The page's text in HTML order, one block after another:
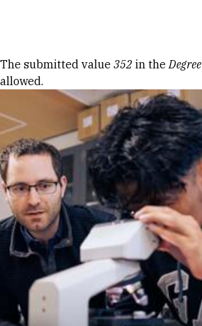
Error message
The submitted value 352 in theDegree
allowed.